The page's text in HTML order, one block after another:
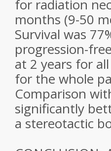
for radiation
months (9-50
Survival was
progression-
at 2 years for
for the whole
Comparison
significantly
a stereotactic